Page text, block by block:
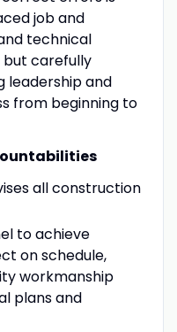
job and
technical
but carefully
leadership and
from beginning to
all construction
to achieve
on schedule,
workmanship
plans and